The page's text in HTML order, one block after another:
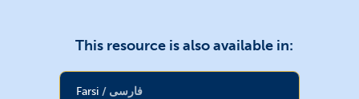
This resource is also available in:
Farsi فارسی